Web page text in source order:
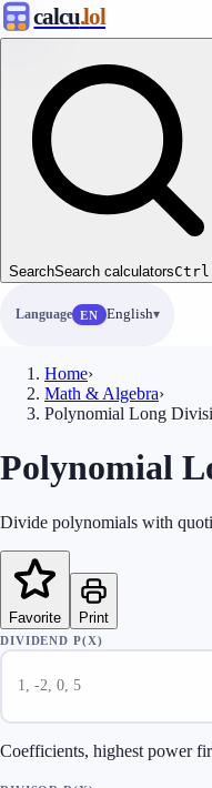
calcu.lol
SearchSearch calculatorsCtrl
Language EN English
Home›
Math & Algebra›
Polynomial Long
Polynomial
Divide polynomials with
Favorite Print
DIVIDEND P(X)
Coefficients, highest power